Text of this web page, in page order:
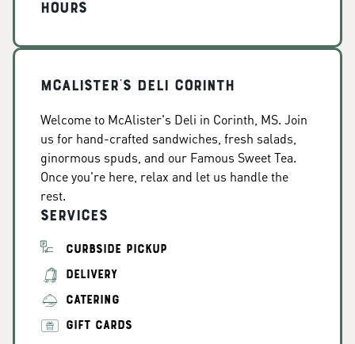
Hours
McAlister's Deli Corinth
Welcome to McAlister's Deli in Corinth, MS. Join
us for hand-crafted sandwiches, fresh salads,
ginormous spuds, and our Famous Sweet Tea.
Once you're here, relax and let us handle the
rest.
Services
CURBSIDE PICKUP
DELIVERY
CATERING
GIFT CARDS